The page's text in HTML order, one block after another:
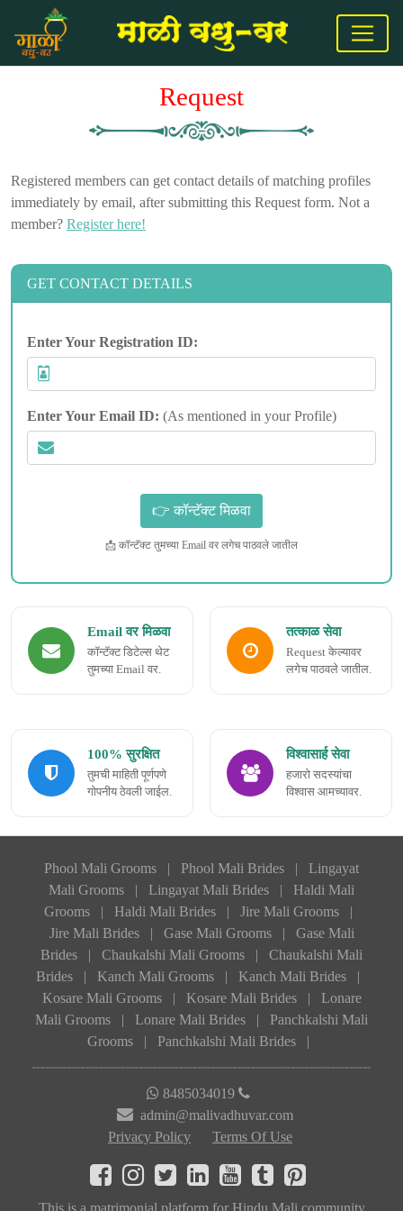
Request
Registered members can get contact details of matching profiles
immediately by email, after submitting this Request form. Not a
member? Register here!
GET CONTACT DETAILS
Enter Your Registration ID:
Enter Your Email ID: (As mentioned in your Profile)
📩 कॉन्टॅक्ट तुमच्या Email वर लगेच पाठवले जातील
Email वर मिळवा
कॉन्टॅक्ट डिटेल्स थेट
तुमच्या Email वर.
तत्काळ सेवा
Request केल्यावर
लगेच पाठवले जातील.
100% सुरक्षित
तुमची माहिती पूर्णपणे
गोपनीय ठेवली जाईल.
विश्वासार्ह सेवा
हजारो सदस्यांचा
विश्वास आमच्यावर.
Phool Mali Grooms | Phool Mali Brides |
Lingayat
Mali Grooms
| Lingayat Mali Brides |
Haldi Mali
Grooms
| Haldi Mali Brides | Jire Mali Grooms
|
Jire Mali Brides
| Gase Mali Grooms |
Gase Mali
Brides
| Chaukalshi Mali Grooms |
Chaukalshi Mali
Brides
| Kanch Mali Grooms | Kanch Mali Brides
|
Kosare Mali Grooms
| Kosare Mali Brides |
Lonare
Mali Grooms
| Lonare Mali Brides |
Panchkalshi Mali
Grooms
| Panchkalshi Mali Brides |
8485034019
admin@malivadhuvar.com
Privacy Policy
Terms Of Use
This is a matrimonial platform for Hindu Mali community